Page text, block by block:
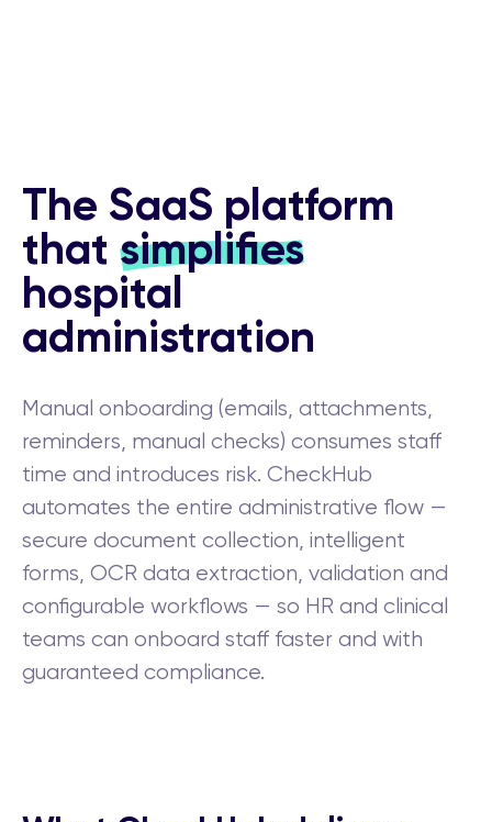
The SaaS platform
that simplifies
hospital
administration
Manual onboarding (emails, attachments,
reminders, manual checks) consumes staff
time and introduces risk. CheckHub
automates the entire administrative flow —
secure document collection, intelligent
forms, OCR data extraction, validation and
configurable workflows — so HR and clinical
teams can onboard staff faster and with
guaranteed compliance.